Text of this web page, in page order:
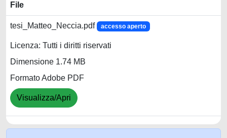
File
tesi_Matteo_Neccia.pdf accesso aperto
Licenza: Tutti i diritti riservati
Dimensione 1.74 MB
Formato Adobe PDF
Visualizza/Apri